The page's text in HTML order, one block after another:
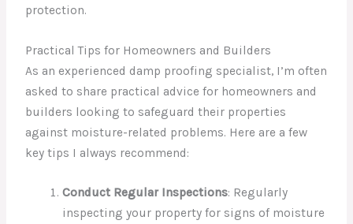
protection.
Practical Tips for Homeowners and Builders
As an experienced damp proofing specialist, I’m often
asked to share practical advice for homeowners and
builders looking to safeguard their properties
against moisture-related problems. Here are a few
key tips I always recommend:
Conduct Regular Inspections: Regularly
inspecting your property for signs of moisture